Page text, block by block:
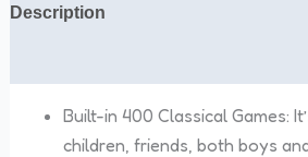
Description
Built-in 400 Classical Games:
children, friends, both boys